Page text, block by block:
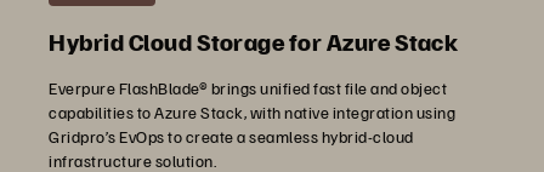
Hybrid Cloud Storage for Azure Stack
Everpure FlashBlade® brings unified fast file and object
capabilities to Azure Stack, with native integration using
Gridpro’s EvOps to create a seamless hybrid-cloud
infrastructure solution.